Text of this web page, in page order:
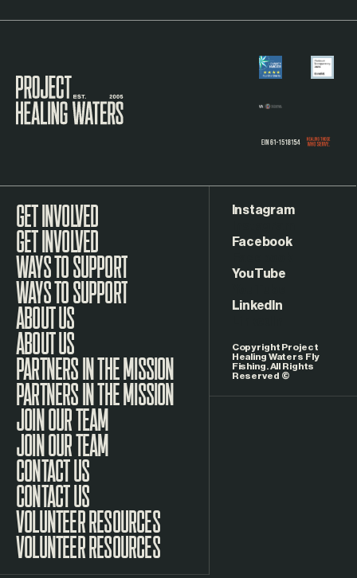
GET INVOLVED
WAYS TO SUPPORT
ABOUT US
PARTNERS IN THE MISSION
JOIN OUR TEAM
CONTACT US
VOLUNTEER RESOURCES
Copyright Project
Healing Waters Fly
Fishing. All Rights
Reserved ©